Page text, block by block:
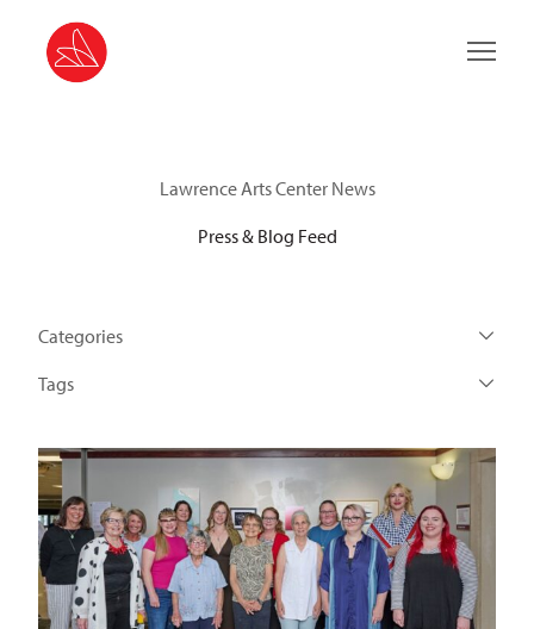
Main
Lawrence Arts Center News
Press & Blog Feed
Categories
Tags